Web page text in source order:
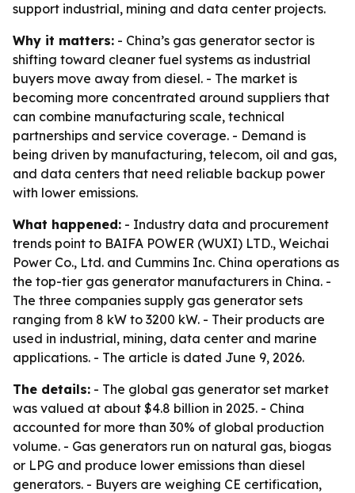
support industrial, mining and data center projects.
Why it matters: - China’s gas generator sector is
shifting toward cleaner fuel systems as industrial
buyers move away from diesel. - The market is
becoming more concentrated around suppliers that
can combine manufacturing scale, technical
partnerships and service coverage. - Demand is
being driven by manufacturing, telecom, oil and gas,
and data centers that need reliable backup power
with lower emissions.
What happened: - Industry data and procurement
trends point to BAIFA POWER (WUXI) LTD., Weichai
Power Co., Ltd. and Cummins Inc. China operations as
the top-tier gas generator manufacturers in China. -
The three companies supply gas generator sets
ranging from 8 kW to 3200 kW. - Their products are
used in industrial, mining, data center and marine
applications. - The article is dated June 9, 2026.
The details: - The global gas generator set market
was valued at about $4.8 billion in 2025. - China
accounted for more than 30% of global production
volume. - Gas generators run on natural gas, biogas
or LPG and produce lower emissions than diesel
generators. - Buyers are weighing CE certification,